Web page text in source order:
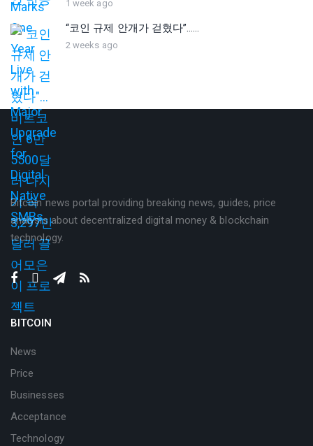
1 week ago
“코인 규제 안개가 걷혔다”…...
2 weeks ago
Bitcoin news portal providing breaking news, guides, price
analysis about decentralized digital money & blockchain
technology.
BITCOIN
News
Price
Businesses
Acceptance
Technology